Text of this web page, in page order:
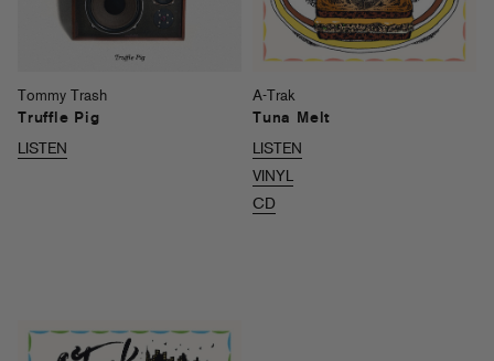
Tommy Trash
Truffle Pig
LISTEN
A-Trak
Tuna Melt
LISTEN
VINYL
CD